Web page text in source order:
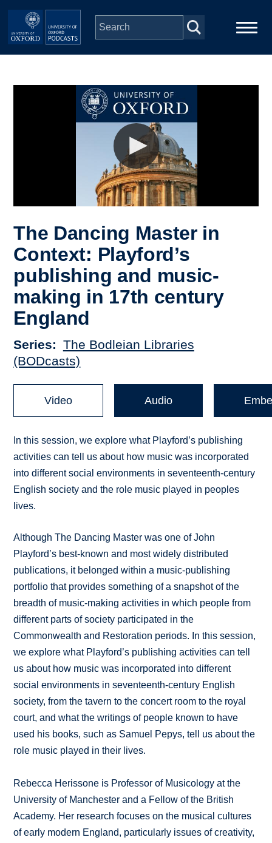
Skip to main content
The Dancing Master in
Context: Playford’s
publishing and music-
making in 17th century
England
Series
The Bodleian Libraries
(BODcasts)
Video Audio
In this session, we explore what Playford’s publishing
activities can tell us about how music was incorporated
into different social environments in seventeenth-century
English society and the role music played in peoples
lives.
Although The Dancing Master was one of John
Playford’s best-known and most widely distributed
publications, it belonged within a music-publishing
portfolio that provides something of a snapshot of the
breadth of music-making activities in which people from
different parts of society participated in the
Commonwealth and Restoration periods. In this session,
we explore what Playford’s publishing activities can tell
us about how music was incorporated into different
social environments in seventeenth-century English
society, from the tavern to the concert room to the royal
court, and what the writings of people known to have
used his books, such as Samuel Pepys, tell us about the
role music played in their lives.
Rebecca Herissone is Professor of Musicology at the
University of Manchester and a Fellow of the British
Academy. Her research focuses on the musical cultures
of early modern England, particularly issues of creativity,